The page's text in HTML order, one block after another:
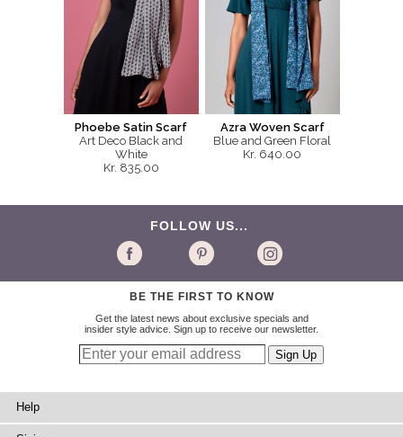
Phoebe Satin Scarf
Art Deco Black and
White
Kr. 835.00
Azra Woven Scarf
Blue and Green Floral
Kr. 640.00
FOLLOW US...
BE THE FIRST TO KNOW
Get the latest news about exclusive specials and
insider style advice. Sign up to receive our newsletter.
Help